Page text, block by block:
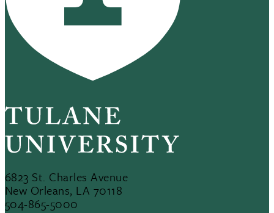
6823 St. Charles Avenue
New Orleans, LA 70118
504-865-5000